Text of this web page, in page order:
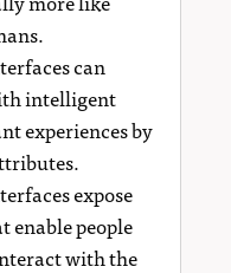
can
intelligent
experiences by
expose
people
with the